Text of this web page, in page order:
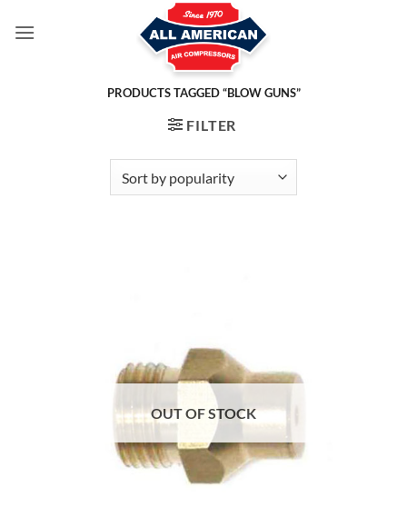
PRODUCTS TAGGED “BLOW GUNS”
FILTER
OUT OF STOCK